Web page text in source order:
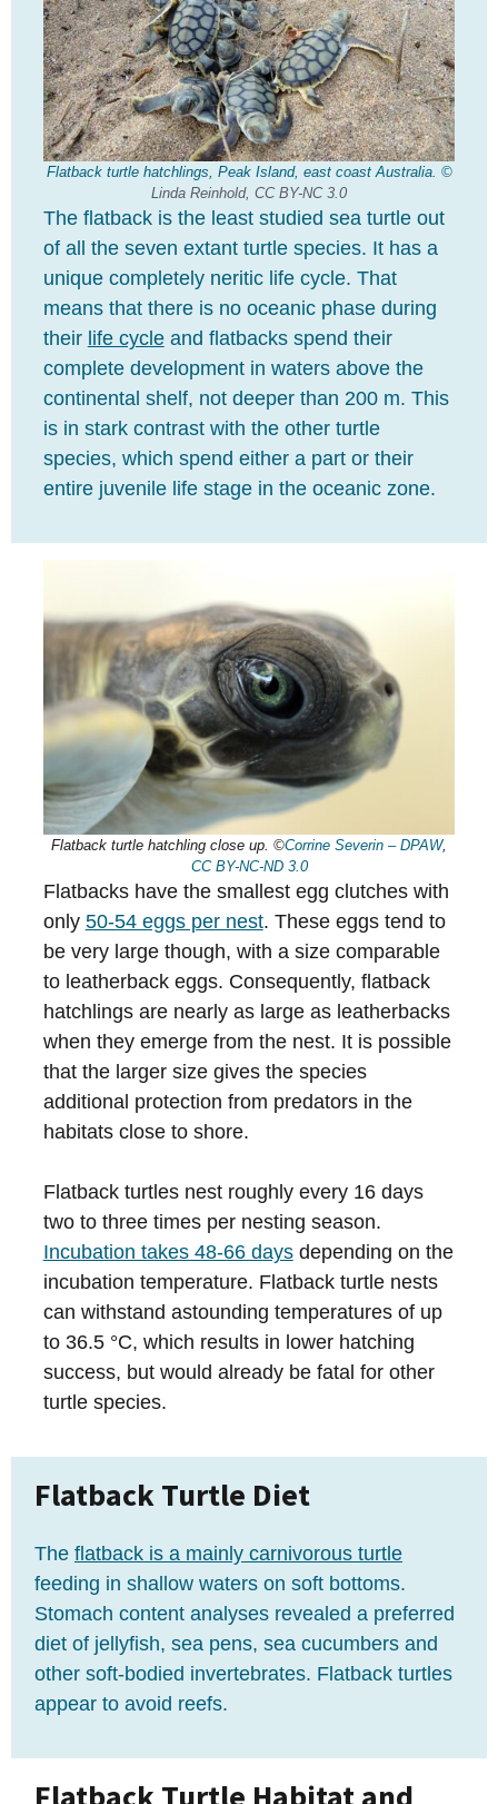
Flatback turtle hatchlings, Peak Island, east coast Australia. ©
Linda Reinhold, CC BY-NC 3.0
The flatback is the least studied sea turtle out
of all the seven extant turtle species. It has a
unique completely neritic life cycle. That
means that there is no oceanic phase during
their life cycleand flatbacks spend their
complete development in waters above the
continental shelf, not deeper than 200 m. This
is in stark contrast with the other turtle
species, which spend either a part or their
entire juvenile life stage in the oceanic zone.
Flatback turtle hatchling close up. ©Corrine Severin – DPAW,
CC BY-NC-ND 3.0
Flatbacks have the smallest egg clutches with
only 50-54 eggs per nest. These eggs tend to
be very large though, with a size comparable
to leatherback eggs. Consequently, flatback
hatchlings are nearly as large as leatherbacks
when they emerge from the nest. It is possible
that the larger size gives the species
additional protection from predators in the
habitats close to shore.
Flatback turtles nest roughly every 16 days
two to three times per nesting season.
Incubation takes 48-66 daysdepending on the
incubation temperature. Flatback turtle nests
can withstand astounding temperatures of up
to 36.5 °C, which results in lower hatching
success, but would already be fatal for other
turtle species.
Flatback Turtle Diet
The flatback is a mainly carnivorous turtle
feeding in shallow waters on soft bottoms.
Stomach content analyses revealed a preferred
diet of jellyfish, sea pens, sea cucumbers and
other soft-bodied invertebrates. Flatback turtles
appear to avoid reefs.